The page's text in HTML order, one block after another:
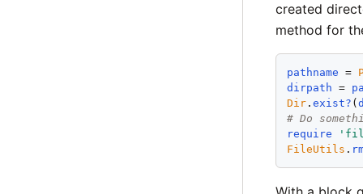
created
method for
pathname =
dirpath =
Dir. exist? (
# Do
require
'
FileUtils .